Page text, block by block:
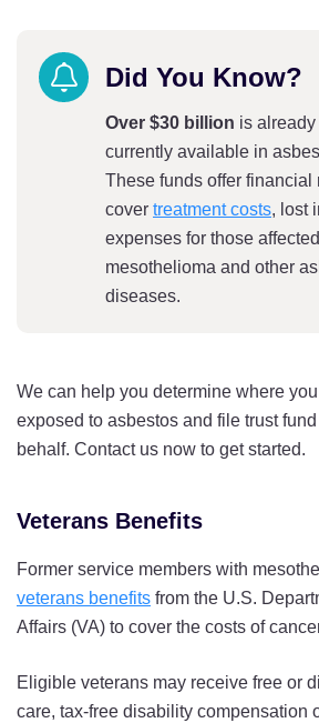
Did You Know?
Over $30 billion is
currently available in
These funds offer financial
cover treatment costs, lost
expenses for those
mesothelioma and other
diseases.
We can help you determine where
exposed to asbestos and file trust
behalf. Contact us now to get started.
Veterans Benefits
Former service members with
veterans benefits from the U.S.
Affairs (VA) to cover the costs of
Eligible veterans may receive free or
care, tax-free disability compensation